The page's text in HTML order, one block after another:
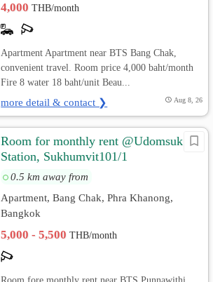
4,000THB/month
Apartment Apartment near BTS Bang Chak,
convenient travel. Room price 4,000 baht/month
Fire 8 water 18 baht/unit Beau...
more detail & contact ❯ Aug 8, 26
Room for monthly rent @Udomsuk
Station, Sukhumvit101/1
0.5 km away from
Apartment, Bang Chak, Phra Khanong,
Bangkok
5,000 - 5,500THB/month